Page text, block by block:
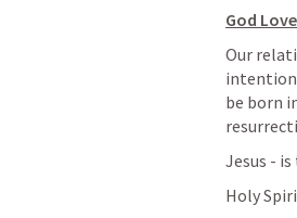
God
Our
be born
Jesus -
Holy